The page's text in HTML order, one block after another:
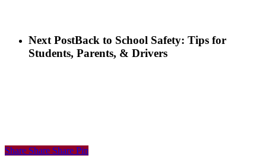
Next PostBack to School Safety: Tips for
Students, Parents, & Drivers
Share
Share Share Share Pin